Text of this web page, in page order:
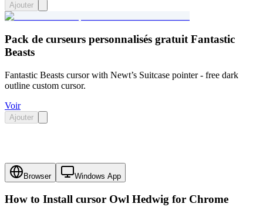
Ajouter
Pack de curseurs personnalisés gratuit Fantastic
Beasts
Fantastic Beasts cursor with Newt’s Suitcase pointer - free dark
outline custom cursor.
Voir
Ajouter
Browser Windows App
How to Install cursor Owl Hedwig for Chrome